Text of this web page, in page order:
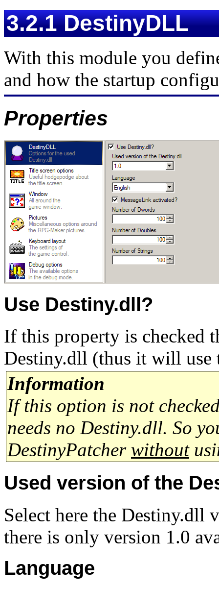
3.2.1 DestinyDLL
With this module you
and how the startup
Properties
Use Destiny.dll?
If this property is checked
Destiny.dll (thus it will use
Information
If this option is not
needs no Destiny.dll. So
DestinyPatcher without
Used version of the
Select here the Destiny.dll
there is only version 1.0
Language